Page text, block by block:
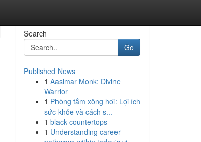
Search
Go
Published News
1 Aasimar Monk: Divine
Warrior
1 Phòng tắm xông hơi: Lợi ích
sức khỏe và cách s...
1 black countertops
1 Understanding career